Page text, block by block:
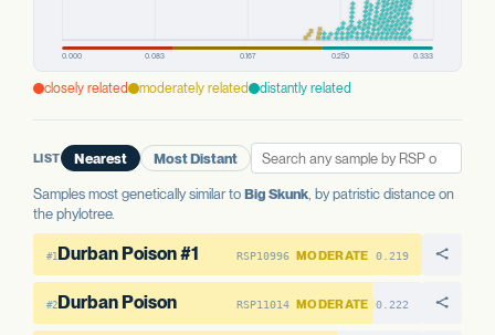
PREDICTED HIGH-IMPACT VARIANTS
None detected
POPULATION FREQUENCY
AAE1 FAMILY
AAE1-1
No variants
AAE1-2
closely related moderately related distantly related
LIST Nearest Most Distant
Samples most genetically similar to Big Skunk , by patristic distance on
the phylotree.
#1 Durban Poison #1 RSP10996 MODERATE 0.219
#2Durban Poison RSP11014 MODERATE 0.222